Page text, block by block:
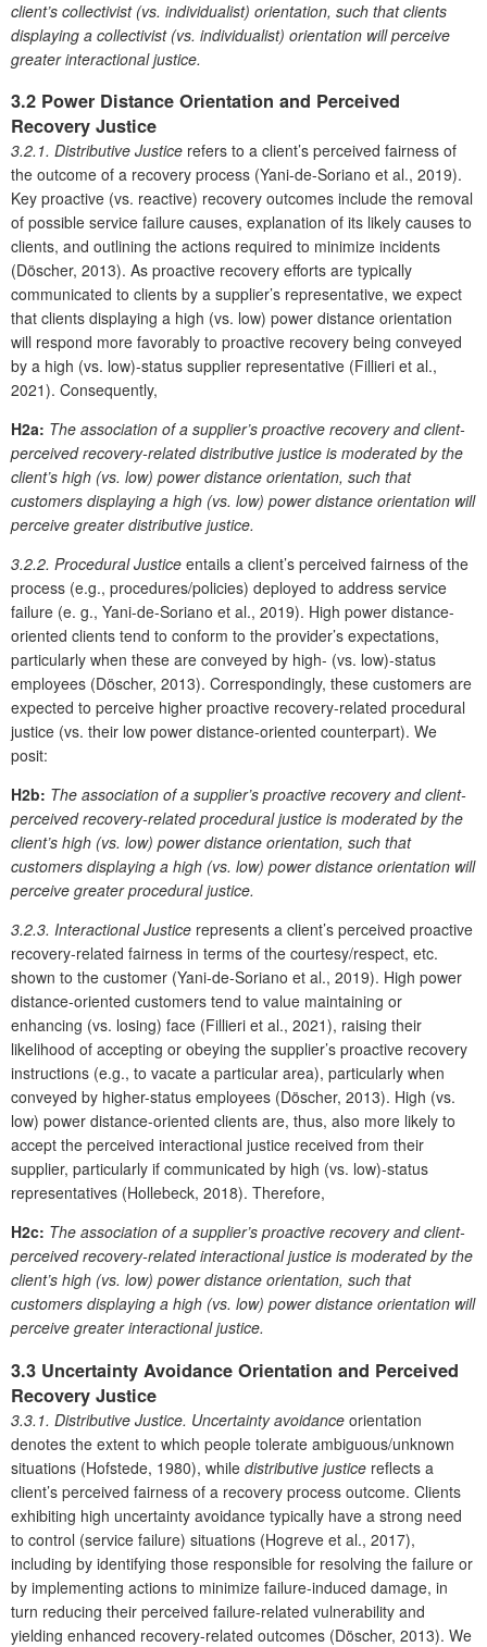
client’s collectivist (vs. individualist) orientation, such that clients
displaying a collectivist (vs. individualist) orientation will perceive
greater interactional justice.
3.2 Power Distance Orientation and Perceived
Recovery Justice
3.2.1. Distributive Justice refers to a client’s perceived fairness of
the outcome of a recovery process (Yani-de-Soriano et al., 2019).
Key proactive (vs. reactive) recovery outcomes include the removal
of possible service failure causes, explanation of its likely causes to
clients, and outlining the actions required to minimize incidents
(Döscher, 2013). As proactive recovery efforts are typically
communicated to clients by a supplier’s representative, we expect
that clients displaying a high (vs. low) power distance orientation
will respond more favorably to proactive recovery being conveyed
by a high (vs. low)-status supplier representative (Fillieri et al.,
2021). Consequently,
H2a: The association of a supplier’s proactive recovery and client-
perceived recovery-related distributive justice is moderated by the
client’s high (vs. low) power distance orientation, such that
customers displaying a high (vs. low) power distance orientation will
perceive greater distributive justice.
3.2.2. Procedural Justice entails a client’s perceived fairness of the
process (e.g., procedures/policies) deployed to address service
failure (e. g., Yani-de-Soriano et al., 2019). High power distance-
oriented clients tend to conform to the provider’s expectations,
particularly when these are conveyed by high- (vs. low)-status
employees (Döscher, 2013). Correspondingly, these customers are
expected to perceive higher proactive recovery-related procedural
justice (vs. their low power distance-oriented counterpart). We
posit:
H2b: The association of a supplier’s proactive recovery and client-
perceived recovery-related procedural justice is moderated by the
client’s high (vs. low) power distance orientation, such that
customers displaying a high (vs. low) power distance orientation will
perceive greater procedural justice.
3.2.3. Interactional Justice represents a client’s perceived proactive
recovery-related fairness in terms of the courtesy/respect, etc.
shown to the customer (Yani-de-Soriano et al., 2019). High power
distance-oriented customers tend to value maintaining or
enhancing (vs. losing) face (Fillieri et al., 2021), raising their
likelihood of accepting or obeying the supplier’s proactive recovery
instructions (e.g., to vacate a particular area), particularly when
conveyed by higher-status employees (Döscher, 2013). High (vs.
low) power distance-oriented clients are, thus, also more likely to
accept the perceived interactional justice received from their
supplier, particularly if communicated by high (vs. low)-status
representatives (Hollebeck, 2018). Therefore,
H2c: The association of a supplier’s proactive recovery and client-
perceived recovery-related interactional justice is moderated by the
client’s high (vs. low) power distance orientation, such that
customers displaying a high (vs. low) power distance orientation will
perceive greater interactional justice.
3.3 Uncertainty Avoidance Orientation and Perceived
Recovery Justice
3.3.1. Distributive Justice. Uncertainty avoidance orientation
denotes the extent to which people tolerate ambiguous/unknown
situations (Hofstede, 1980), while distributive justice reflects a
client’s perceived fairness of a recovery process outcome. Clients
exhibiting high uncertainty avoidance typically have a strong need
to control (service failure) situations (Hogreve et al., 2017),
including by identifying those responsible for resolving the failure or
by implementing actions to minimize failure-induced damage, in
turn reducing their perceived failure-related vulnerability and
yielding enhanced recovery-related outcomes (Döscher, 2013). We